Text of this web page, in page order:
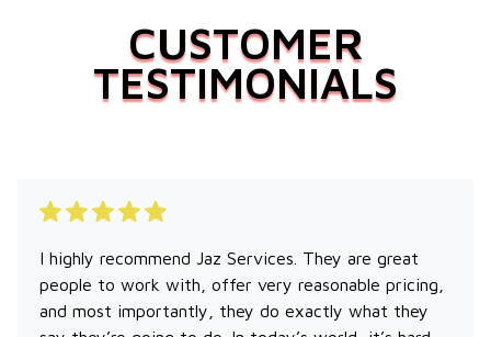
CUSTOMER
TESTIMONIALS
I highly recommend Jaz Services. They are great
people to work with, offer very reasonable pricing,
and most importantly, they do exactly what they